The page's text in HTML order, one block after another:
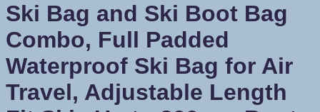
Ski Bag and Ski Boot Bag
Combo, Full Padded
Waterproof Ski Bag for Air
Travel, Adjustable Length